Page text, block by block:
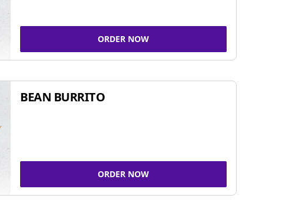
ORDER NOW
BEAN BURRITO
ORDER NOW